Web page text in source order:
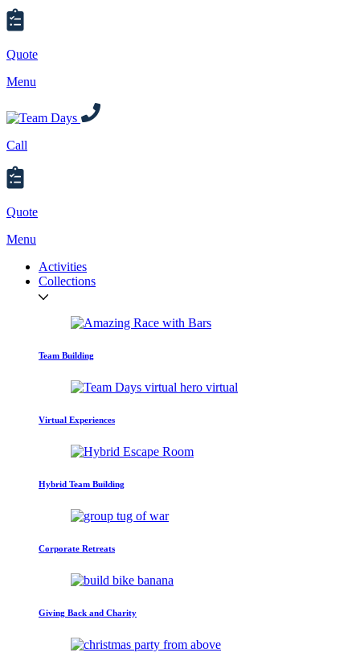
Quote
Menu
Call
Quote
Menu
Activities
Collections
Team Building
Virtual Experiences
Hybrid Team Building
Corporate Retreats
Giving Back and Charity